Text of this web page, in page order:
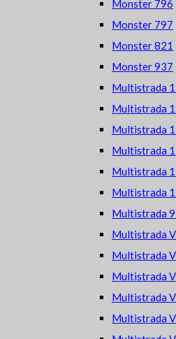
Monster 796
Monster 797
Monster 821
Monster 937
Multistrada
Multistrada
Multistrada
Multistrada
Multistrada
Multistrada
Multistrada
Multistrada
Multistrada
Multistrada
Multistrada
Multistrada